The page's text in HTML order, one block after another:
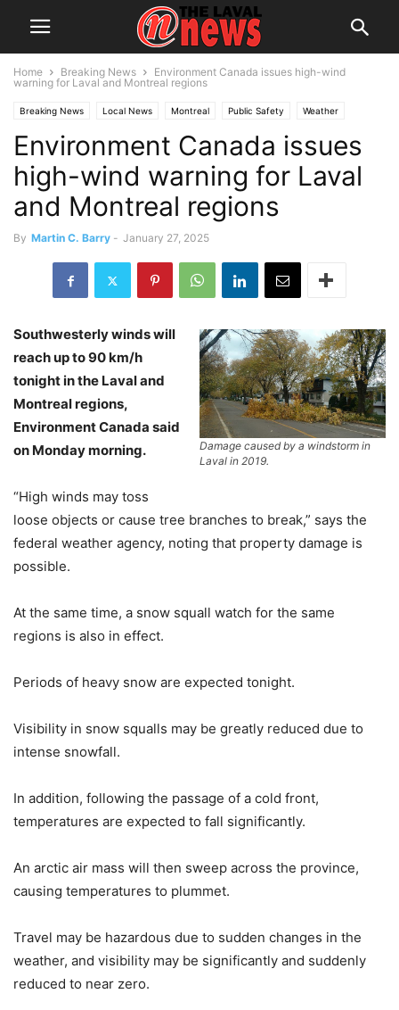
Home Breaking News
Environment Canada issues high-wind
warning for Laval and Montreal regions
Breaking News Local News Montreal Public Safety Weather
Snow warning
Environment Canada issues
high-wind warning for Laval
and Montreal regions
By Martin C. Barry - January 27, 2025
Damage caused by a windstorm in
Laval in 2019.
Southwesterly winds will
reach up to 90 km/h
tonight in the Laval and
Montreal regions,
Environment Canada said
on Monday morning.
“High winds may toss
loose objects or cause tree branches to break,” says the
federal weather agency, noting that property damage is
possible.
At the same time, a snow squall watch for the same
regions is also in effect.
Periods of heavy snow are expected tonight.
Visibility in snow squalls may be greatly reduced due to
intense snowfall.
In addition, following the passage of a cold front,
temperatures are expected to fall significantly.
An arctic air mass will then sweep across the province,
causing temperatures to plummet.
Travel may be hazardous due to sudden changes in the
weather, and visibility may be significantly and suddenly
reduced to near zero.